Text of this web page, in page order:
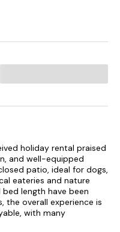
holiday rental praised
and well-equipped
patio, ideal for dogs,
eateries and nature
length have been
the overall experience is
with many